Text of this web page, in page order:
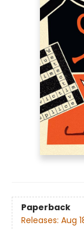
Paperback
Releases: Aug